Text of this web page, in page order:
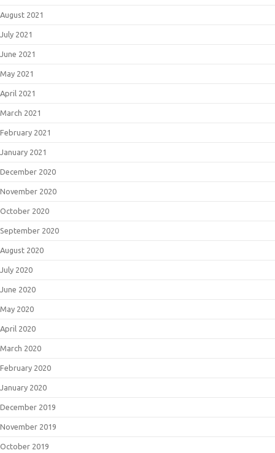
August 2021
July 2021
June 2021
May 2021
April 2021
March 2021
February 2021
January 2021
December 2020
November 2020
October 2020
September 2020
August 2020
July 2020
June 2020
May 2020
April 2020
March 2020
February 2020
January 2020
December 2019
November 2019
October 2019